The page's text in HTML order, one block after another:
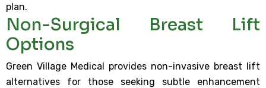
plan.
Non-Surgical Breast Lift
Options
Green Village Medical provides non-invasive breast lift
alternatives for those seeking subtle enhancement